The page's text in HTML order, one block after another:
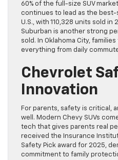
60% of the full-size SUV
continues to lead as the best-
U.S., with 110,328 units sold in
Suburban is another strong
sold. In Oklahoma City,
everything from daily
Chevrolet
Innovation
For parents, safety is critical,
well. Modern Chevy SUVs
tech that gives parents real
received the Insurance
Safety Pick award for 2025,
commitment to family